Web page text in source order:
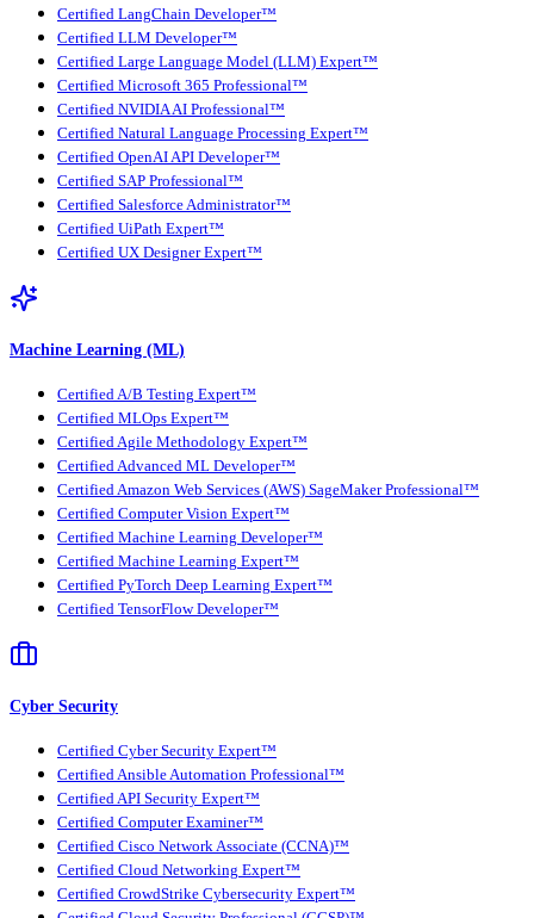
Certified LangChain Developer™
Certified LLM Developer™
Certified Large Language Model (LLM) Expert™
Certified Microsoft 365 Professional™
Certified NVIDIA AI Professional™
Certified Natural Language Processing Expert™
Certified OpenAI API Developer™
Certified SAP Professional™
Certified Salesforce Administrator™
Certified UiPath Expert™
Certified UX Designer Expert™
Machine Learning (ML)
Certified A/B Testing Expert™
Certified MLOps Expert™
Certified Agile Methodology Expert™
Certified Advanced ML Developer™
Certified Amazon Web Services (AWS) SageMaker Professional™
Certified Computer Vision Expert™
Certified Machine Learning Developer™
Certified Machine Learning Expert™
Certified PyTorch Deep Learning Expert™
Certified TensorFlow Developer™
Cyber Security
Certified Cyber Security Expert™
Certified Ansible Automation Professional™
Certified API Security Expert™
Certified Computer Examiner™
Certified Cisco Network Associate (CCNA)™
Certified Cloud Networking Expert™
Certified CrowdStrike Cybersecurity Expert™